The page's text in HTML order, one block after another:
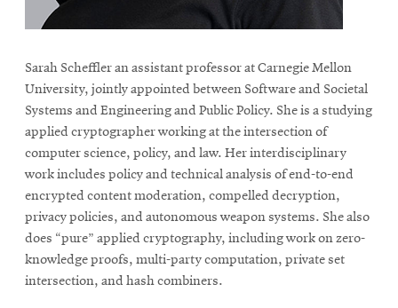
Sarah Scheffler an assistant professor at Carnegie Mellon
University, jointly appointed between Software and Societal
Systems and Engineering and Public Policy. She is a studying
applied cryptographer working at the intersection of
computer science, policy, and law. Her interdisciplinary
work includes policy and technical analysis of end-to-end
encrypted content moderation, compelled decryption,
privacy policies, and autonomous weapon systems. She also
does “pure” applied cryptography, including work on zero-
knowledge proofs, multi-party computation, private set
intersection, and hash combiners.